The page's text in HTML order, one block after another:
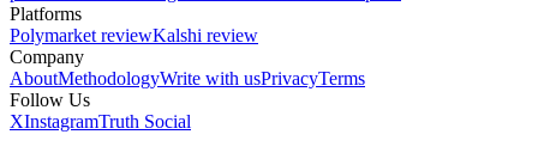
Platforms
Polymarket reviewKalshi review
Company
AboutMethodologyWrite with usPrivacyTerms
Follow Us
XInstagramTruth Social